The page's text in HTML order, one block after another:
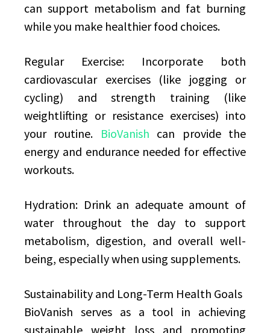
can support metabolism and fat burning
while you make healthier food choices.
Regular Exercise: Incorporate both
cardiovascular exercises (like jogging or
cycling) and strength training (like
weightlifting or resistance exercises) into
your routine. BioVanish can provide the
energy and endurance needed for effective
workouts.
Hydration: Drink an adequate amount of
water throughout the day to support
metabolism, digestion, and overall well-
being, especially when using supplements.
Sustainability and Long-Term Health Goals
BioVanish serves as a tool in achieving
sustainable weight loss and promoting